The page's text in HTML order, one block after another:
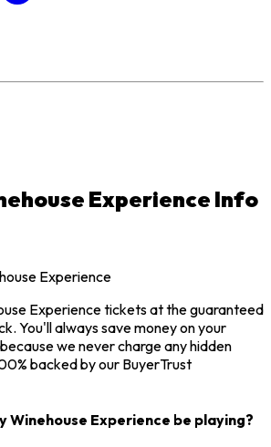
Experience Info
Experience
Experience tickets at the guaranteed
You'll always save money on your
we never charge any hidden
backed by our BuyerTrust
Winehouse Experience be playing?